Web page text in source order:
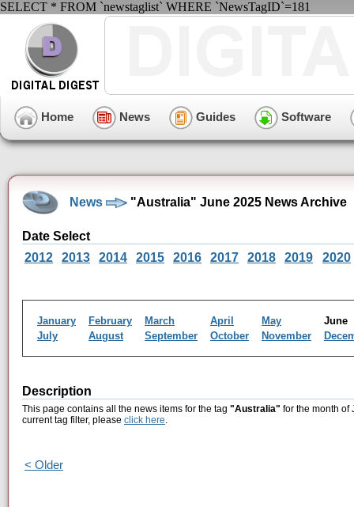
SELECT * FROM `newstaglist` WHERE `NewsTagID`=181
Home News Guides Software
News "Australia" June 2025 News Archive
Date Select
2012
2013 2014 2015 2016 2017 2018 2019 2020
January February March April May
July
August September October November
Description
This page contains all the news items for the tag "Australia" for the month of
current tag filter, please click here.
< Older